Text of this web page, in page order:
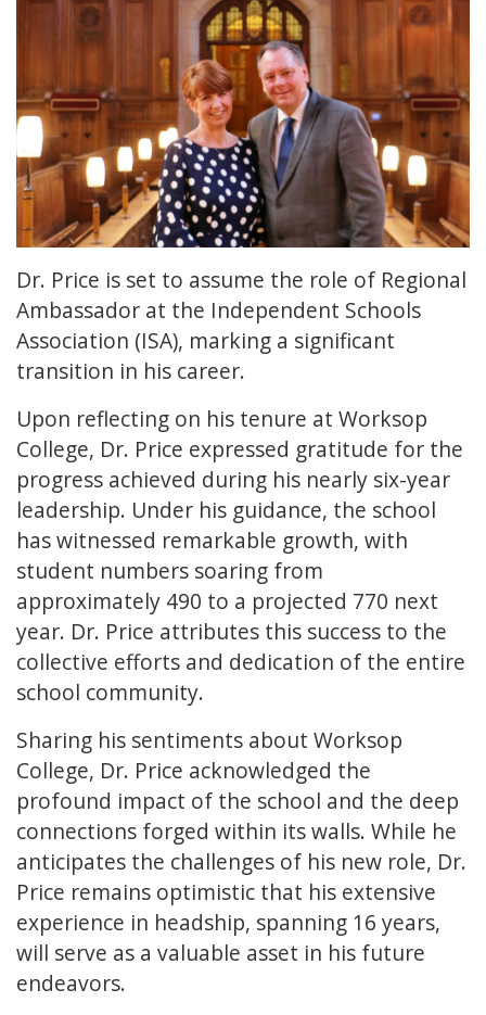
Dr. Price is set to assume the role of Regional
Ambassador at the Independent Schools
Association (ISA), marking a significant
transition in his career.
Upon reflecting on his tenure at Worksop
College, Dr. Price expressed gratitude for the
progress achieved during his nearly six-year
leadership. Under his guidance, the school
has witnessed remarkable growth, with
student numbers soaring from
approximately 490 to a projected 770 next
year. Dr. Price attributes this success to the
collective efforts and dedication of the entire
school community.
Sharing his sentiments about Worksop
College, Dr. Price acknowledged the
profound impact of the school and the deep
connections forged within its walls. While he
anticipates the challenges of his new role, Dr.
Price remains optimistic that his extensive
experience in headship, spanning 16 years,
will serve as a valuable asset in his future
endeavors.